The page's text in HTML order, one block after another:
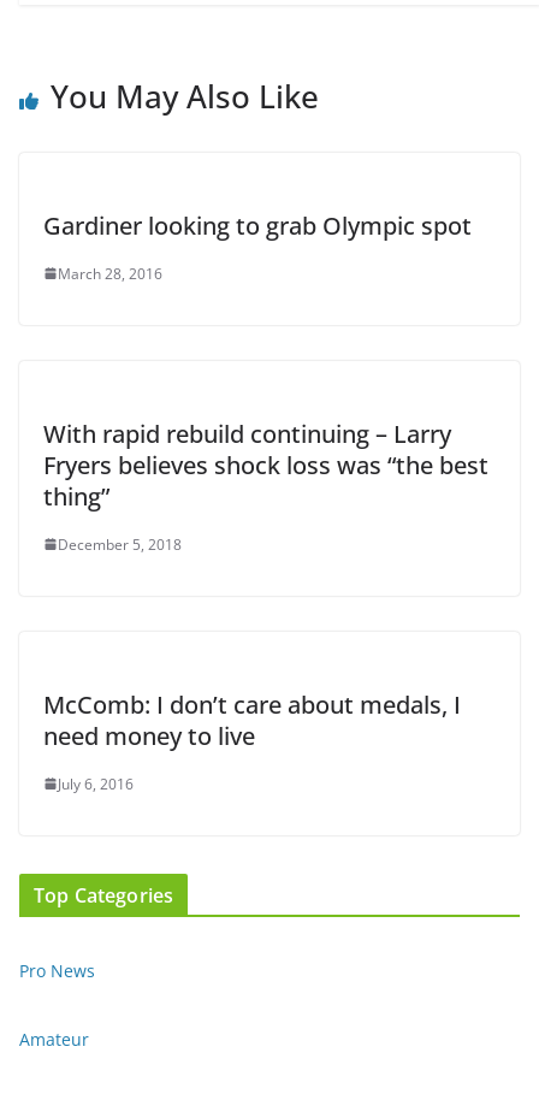
You May Also Like
Gardiner looking to grab Olympic spot
March 28, 2016
With rapid rebuild continuing – Larry
Fryers believes shock loss was “the best
thing”
December 5, 2018
McComb: I don’t care about medals, I
need money to live
July 6, 2016
Top Categories
Pro News
Amateur